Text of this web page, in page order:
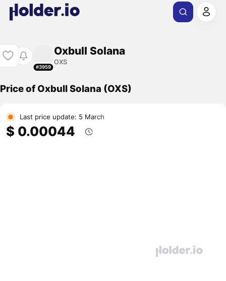
#3959
Oxbull Solana
OXS
Price of Oxbull Solana (OXS)
Last price update: 5 March
$ 0.00044